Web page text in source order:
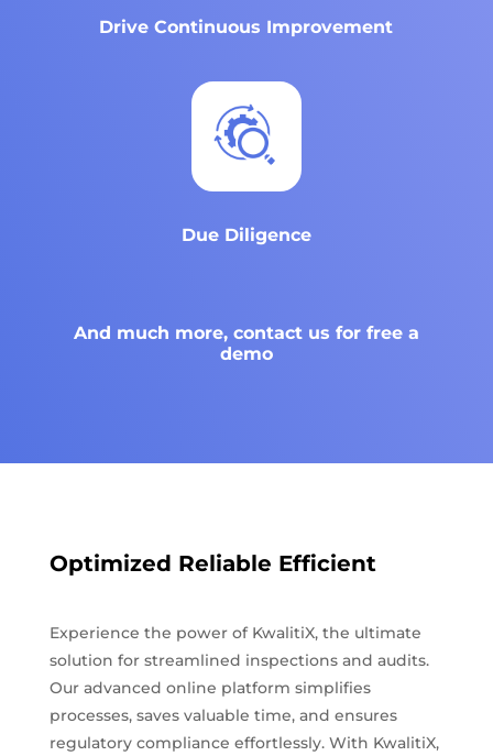
Drive Continuous Improvement
Due Diligence
And much more, contact us for free a
demo
Optimized Reliable Efficient
Experience the power of KwalitiX, the ultimate
solution for streamlined inspections and audits.
Our advanced online platform simplifies
processes, saves valuable time, and ensures
regulatory compliance effortlessly. With KwalitiX,